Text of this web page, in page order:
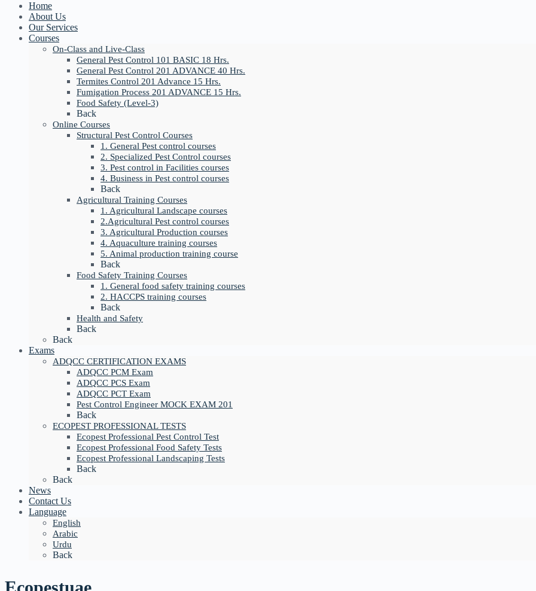
Home
About Us
Our Services
Courses
On-Class and Live-Class
General Pest Control 101 BASIC 18 Hrs.
General Pest Control 201 ADVANCE 40 Hrs.
Termites Control 201 Advance 15 Hrs.
Fumigation Process 201 ADVANCE 15 Hrs.
Food Safety (Level-3)
Back
Online Courses
Structural Pest Control Courses
1. General Pest control courses
2. Specialized Pest Control courses
3. Pest control in Facilities courses
4. Business in Pest control courses
Back
Agricultural Training Courses
1. Agricultural Landscape courses
2.Agricultural Pest control courses
3. Agricultural Production courses
4. Aquaculture training courses
5. Animal production training course
Back
Food Safety Training Courses
1. General food safety training courses
2. HACCPS training courses
Back
Health and Safety
Back
Back
Exams
ADQCC CERTIFICATION EXAMS
ADQCC PCM Exam
ADQCC PCS Exam
ADQCC PCT Exam
Pest Control Engineer MOCK EXAM 201
Back
ECOPEST PROFESSIONAL TESTS
Ecopest Professional Pest Control Test
Ecopest Professional Food Safety Tests
Ecopest Professional Landscaping Tests
Back
Back
News
Contact Us
Language
English
Arabic
Urdu
Back